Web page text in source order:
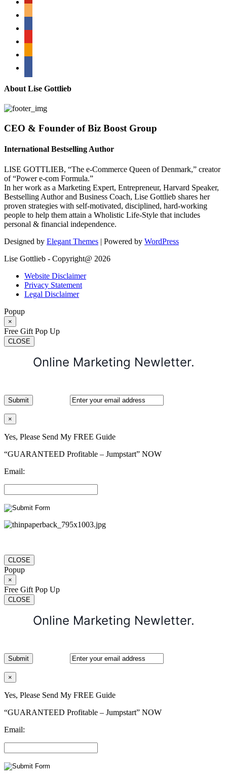
About Lise Gottlieb
CEO & Founder of Biz Boost Group
International Bestselling Author
LISE GOTTLIEB, “The e-Commerce Queen of Denmark,” creator
of “Power e-com Formula.”
In her work as a Marketing Expert, Entrepreneur, Harvard Speaker,
Bestselling Author and Business Coach, Lise Gottlieb shares her
proven strategies with self-motivated, disciplined, hard-working
people to help them attain a Wholistic Life-Style that includes
personal & financial independence.
Designed by Elegant Themes | Powered by WordPress
Lise Gottlieb - Copyright@ 2026
Website Disclaimer
Privacy Statement
Legal Disclaimer
Popup
×
Free Gift Pop Up
CLOSE
Online Marketing Newletter.
×
Yes, Please Send My FREE Guide
“GUARANTEED Profitable – Jumpstart” NOW
Email:
CLOSE
Popup
×
Free Gift Pop Up
CLOSE
Online Marketing Newletter.
×
Yes, Please Send My FREE Guide
“GUARANTEED Profitable – Jumpstart” NOW
Email: